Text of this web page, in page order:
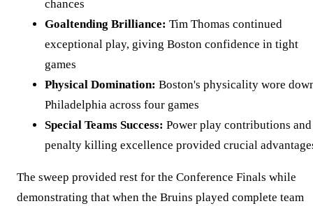
chances
Goaltending Brilliance: Tim Thomas continued
exceptional play, giving Boston confidence in tight
games
Physical Domination: Boston's physicality wore
Philadelphia across four games
Special Teams Success: Power play contributions and
penalty killing excellence provided crucial
The sweep provided rest for the Conference Finals while
demonstrating that when the Bruins played complete team